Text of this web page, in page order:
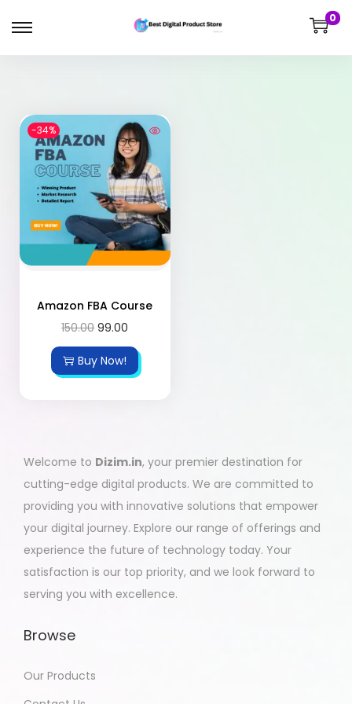
0
-34%
Amazon FBA Course
150.00 99.00
Buy Now!
Welcome to Dizim.in, your premier destination for
cutting-edge digital products. We are committed to
providing you with innovative solutions that empower
your digital journey. Explore our range of offerings and
experience the future of technology today. Your
satisfaction is our top priority, and we look forward to
serving you with excellence.
Browse
Our Products